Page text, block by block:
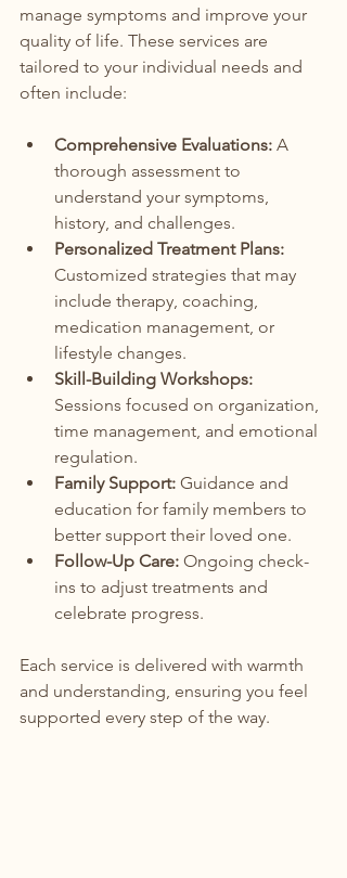
manage symptoms and improve your
quality of life. These services are
tailored to your individual needs and
often include:
Comprehensive Evaluations: A
thorough assessment to
understand your symptoms,
history, and challenges.
Personalized Treatment Plans:
Customized strategies that may
include therapy, coaching,
medication management, or
lifestyle changes.
Skill-Building Workshops:
Sessions focused on organization,
time management, and emotional
regulation.
Family Support: Guidance and
education for family members to
better support their loved one.
Follow-Up Care: Ongoing check-
ins to adjust treatments and
celebrate progress.
Each service is delivered with warmth
and understanding, ensuring you feel
supported every step of the way.